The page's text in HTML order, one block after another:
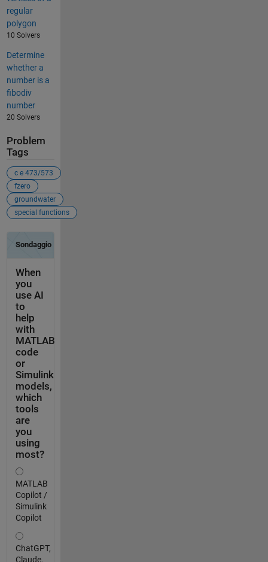
regular
polygon
10 Solvers
Determine
whether a
number is a
fibodiv
number
20 Solvers
Problem
Tags
c e 473/573
fzero
groundwater
special functions